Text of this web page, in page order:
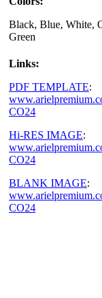
Black, Blue, White,
Green
Links:
PDF TEMPLATE:
CO24
Hi-RES IMAGE:
CO24
BLANK IMAGE:
CO24